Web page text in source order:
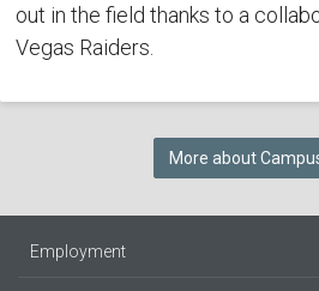
out in the field thanks to a
Vegas Raiders.
More about
Employment